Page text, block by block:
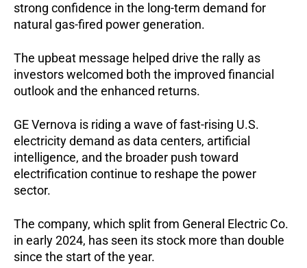
strong confidence in the long-term demand for
natural gas-fired power generation.
The upbeat message helped drive the rally as
investors welcomed both the improved financial
outlook and the enhanced returns.
GE Vernova is riding a wave of fast-rising U.S.
electricity demand as data centers, artificial
intelligence, and the broader push toward
electrification continue to reshape the power
sector.
The company, which split from General Electric Co.
in early 2024, has seen its stock more than double
since the start of the year.